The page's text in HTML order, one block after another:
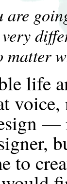
are
matter
life
—
to